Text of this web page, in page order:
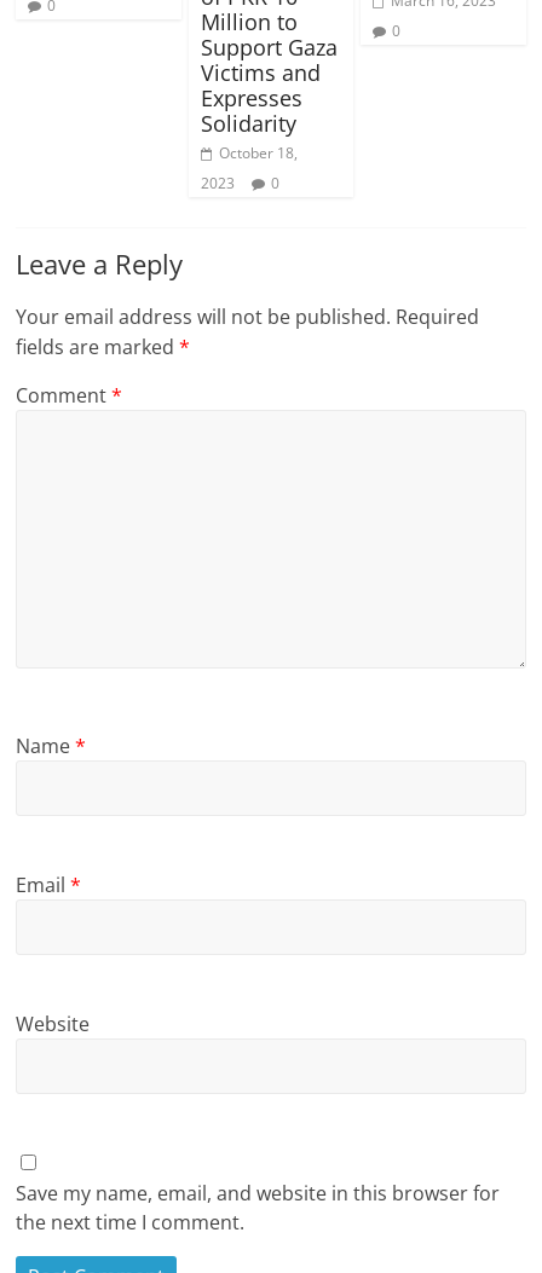
0
Million to
Support Gaza
Victims and
Expresses
Solidarity
October 18,
2023
0
0
Leave a Reply
Your email address will not be published. Required
fields are marked*
Comment*
Name*
Email*
Website
Save my name, email, and website in this browser for
the next time I comment.